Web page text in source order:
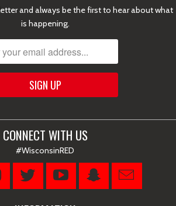
and always be the first to hear about what
is happening.
CONNECT WITH US
#WisconsinRED